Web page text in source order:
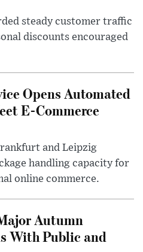
steady customer traffic
discounts encouraged
Opens Automated
E-Commerce
and Leipzig
handling capacity for
online commerce.
Autumn
With Public and